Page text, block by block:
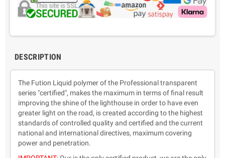
DESCRIPTION
The Fution Liquid polymer of the Professional transparent
series "certified", makes the maximum in terms of final result
improving the shine of the lighthouse in order to have even
greater light on the road, is created according to the highest
standards of controlled quality and certified and the current
national and international directives, maximum covering
power and penetration.